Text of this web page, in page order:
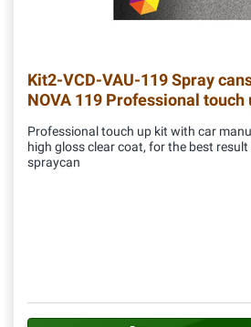
Kit2-VCD-VAU-119Spray
NOVA 119 Professional
Professional touch up kit with car
high gloss clear coat, for the best result
spraycan